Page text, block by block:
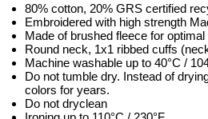
80% cotton, 20% GRS certified
Embroidered with high strength
Made of brushed fleece for
Round neck, 1x1 ribbed cuffs
Machine washable up to 40°C /
Do not tumble dry. Instead of
colors for years.
Do not dryclean